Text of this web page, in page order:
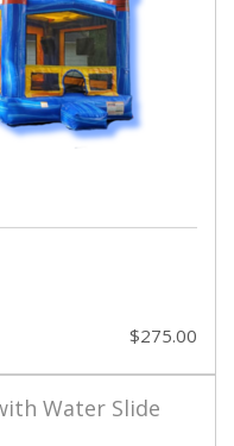
$275.00
Water Slide